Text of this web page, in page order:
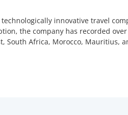
innovative travel
the company has recorded
South Africa, Morocco, Mauritius,